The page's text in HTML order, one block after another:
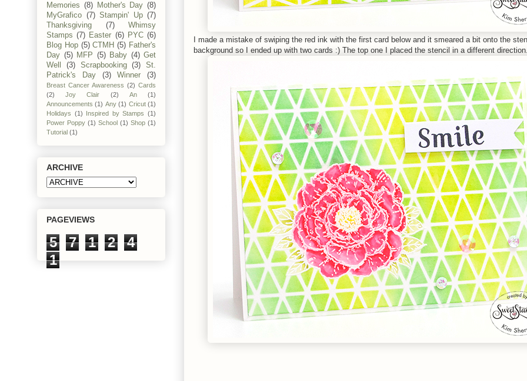
I made a mistake of swiping the red ink with the first card below and it smeared a bit onto the
background so I ended up with two cards :) The top one I placed the stencil in a different
Memories (8) Mother's Day (8)
MyGrafico (7) Stampin' Up (7)
Thanksgiving
(7)
Whimsy
Stamps (7) Easter (6) PYC (6)
Blog Hop (5) CTMH (5) Father's
Day (5) MFP (5) Baby (4) Get
Well
(3) Scrapbooking (3)
St.
Patrick's Day
(3) Winner (3)
Breast Cancer Awareness (2) Cards
(2)
Joy Clair (2) An
(1)
Announcements (1) Any (1) Cricut (1)
Holidays (1) Inspired by Stamps (1)
Power Poppy (1) School (1) Shop (1)
Tutorial (1)
ARCHIVE
PAGEVIEWS
5 7 1 2
4
1